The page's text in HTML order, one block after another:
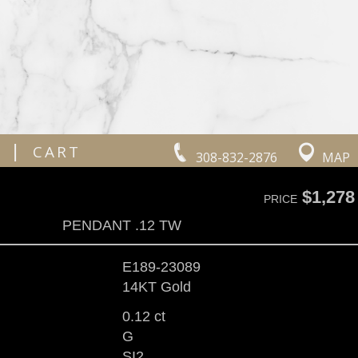
308-832-2876 MAP
| CART
PRICE$1,278
PENDANT .12 TW
E189-23089
14KT Gold
0.12 ct
G